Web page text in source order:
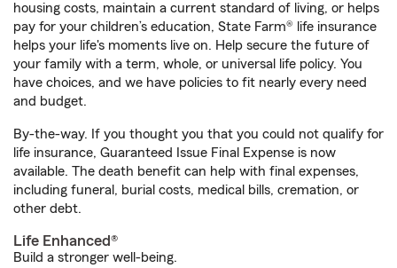
housing costs, maintain a current standard of living, or helps
pay for your children’s education, State Farm® life insurance
helps your life's moments live on. Help secure the future of
your family with a term, whole, or universal life policy. You
have choices, and we have policies to fit nearly every need
and budget.
By-the-way. If you thought you that you could not qualify for
life insurance, Guaranteed Issue Final Expense is now
available. The death benefit can help with final expenses,
including funeral, burial costs, medical bills, cremation, or
other debt.
Life Enhanced®
Build a stronger well-being.